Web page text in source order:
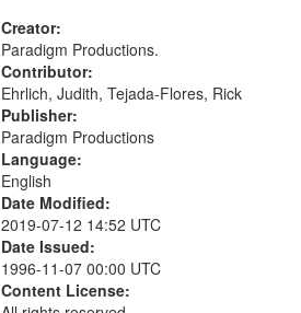
Creator:
Paradigm Productions.
Contributor:
Ehrlich, Judith, Tejada-Flores, Rick
Publisher:
Paradigm Productions
Language:
English
Date Modified:
2019-07-12 14:52 UTC
Date Issued:
1996-11-07 00:00 UTC
Content License: